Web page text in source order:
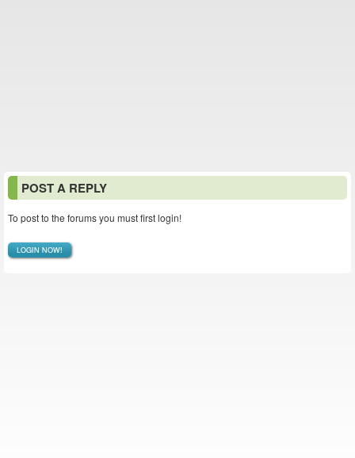
POST A REPLY
To post to the forums you must first login!
LOGIN NOW!